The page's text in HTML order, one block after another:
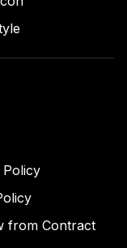
Policy
from Contract